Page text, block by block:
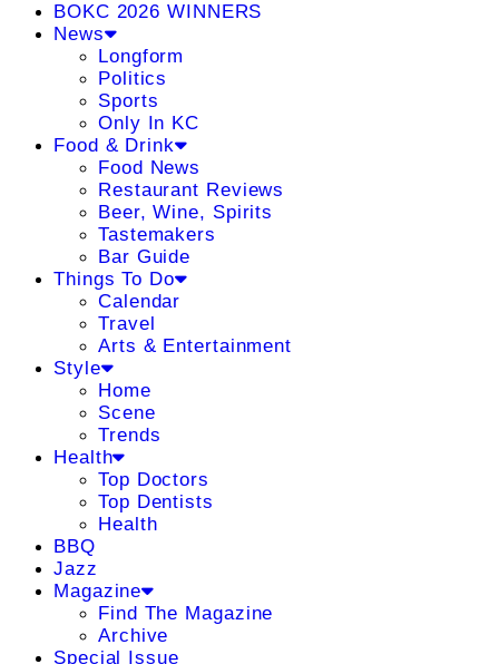
BOKC 2026 WINNERS
News
Longform
Politics
Sports
Only In KC
Food & Drink
Food News
Restaurant Reviews
Beer, Wine, Spirits
Tastemakers
Bar Guide
Things To Do
Calendar
Travel
Arts & Entertainment
Style
Home
Scene
Trends
Health
Top Doctors
Top Dentists
Health
BBQ
Jazz
Magazine
Find The Magazine
Archive
Special Issue